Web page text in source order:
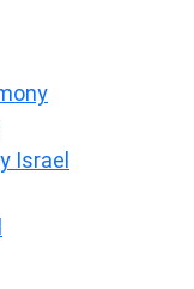
Israel